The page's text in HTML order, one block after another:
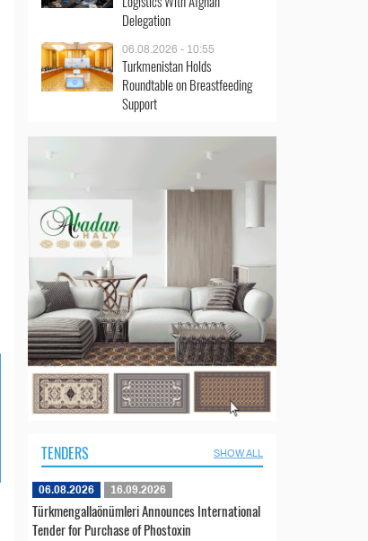
Delegation
06.08.2026 - 10:55
Turkmenistan Holds
Roundtable on Breastfeeding
Support
TENDERS SHOW ALL
06.08.2026 16.09.2026
Türkmengallaönümleri Announces International
Tender for Purchase of Phostoxin